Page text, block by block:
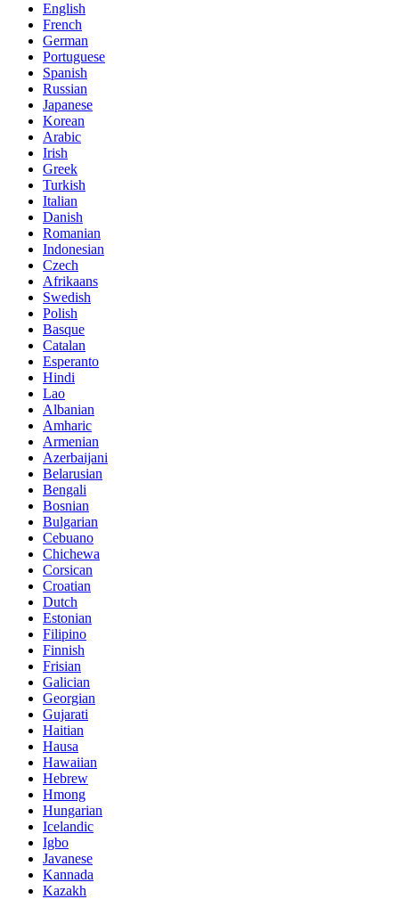
English
French
German
Portuguese
Spanish
Russian
Japanese
Korean
Arabic
Irish
Greek
Turkish
Italian
Danish
Romanian
Indonesian
Czech
Afrikaans
Swedish
Polish
Basque
Catalan
Esperanto
Hindi
Lao
Albanian
Amharic
Armenian
Azerbaijani
Belarusian
Bengali
Bosnian
Bulgarian
Cebuano
Chichewa
Corsican
Croatian
Dutch
Estonian
Filipino
Finnish
Frisian
Galician
Georgian
Gujarati
Haitian
Hausa
Hawaiian
Hebrew
Hmong
Hungarian
Icelandic
Igbo
Javanese
Kannada
Kazakh